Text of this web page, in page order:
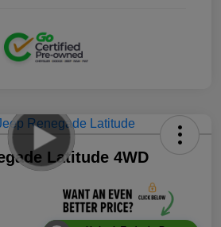
Latitude 4WD